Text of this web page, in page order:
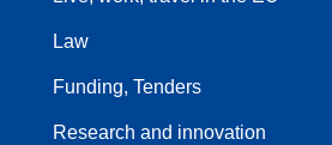
Law
Funding, Tenders
Research and innovation